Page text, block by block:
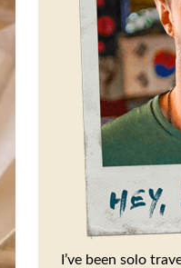
I’ve been solo